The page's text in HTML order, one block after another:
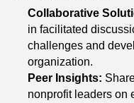
Collaborative
in facilitated
challenges and
organization.
Peer Insights:
nonprofit leaders on